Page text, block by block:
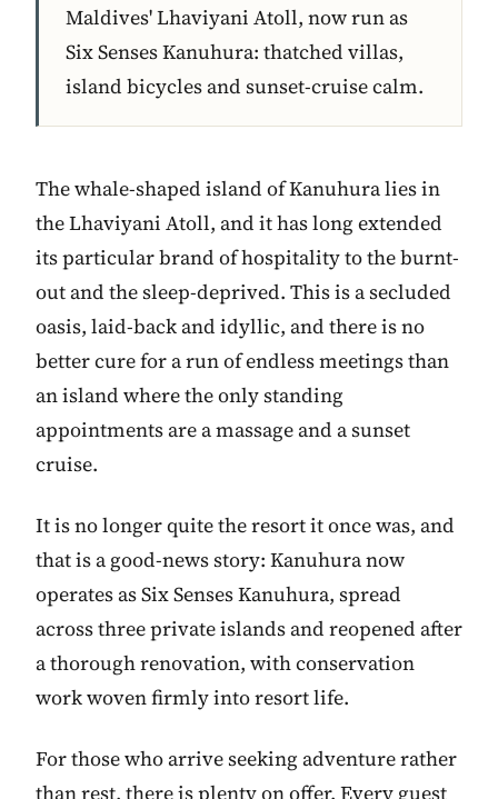
Maldives' Lhaviyani Atoll, now run as
Six Senses Kanuhura: thatched villas,
island bicycles and sunset-cruise calm.
The whale-shaped island of Kanuhura lies in
the Lhaviyani Atoll, and it has long extended
its particular brand of hospitality to the burnt-
out and the sleep-deprived. This is a secluded
oasis, laid-back and idyllic, and there is no
better cure for a run of endless meetings than
an island where the only standing
appointments are a massage and a sunset
cruise.
It is no longer quite the resort it once was, and
that is a good-news story: Kanuhura now
operates as Six Senses Kanuhura, spread
across three private islands and reopened after
a thorough renovation, with conservation
work woven firmly into resort life.
For those who arrive seeking adventure rather
than rest, there is plenty on offer. Every guest